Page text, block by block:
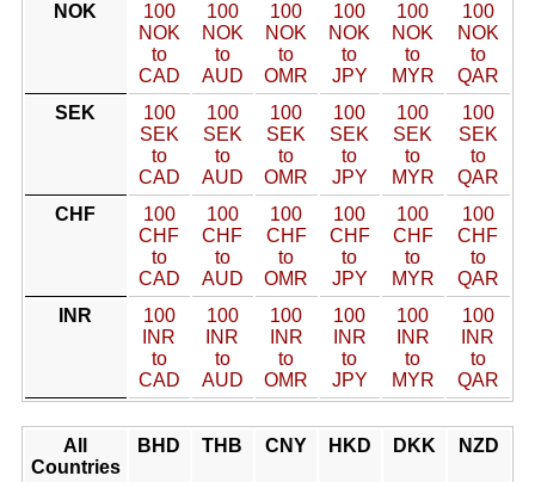
NOK
100
NOK
to
CAD
100
NOK
to
AUD
100
NOK
to
OMR
100
NOK
to
JPY
100
NOK
to
MYR
100
NOK
to
QAR
SEK
100
SEK
to
CAD
100
SEK
to
AUD
100
SEK
to
OMR
100
SEK
to
JPY
100
SEK
to
MYR
100
SEK
to
QAR
CHF
100
CHF
to
CAD
100
CHF
to
AUD
100
CHF
to
OMR
100
CHF
to
JPY
100
CHF
to
MYR
100
CHF
to
QAR
INR
100
INR
to
CAD
100
INR
to
AUD
100
INR
to
OMR
100
INR
to
JPY
100
INR
to
MYR
100
INR
to
QAR
All
Countries
BHD THB CNY HKD DKK NZD